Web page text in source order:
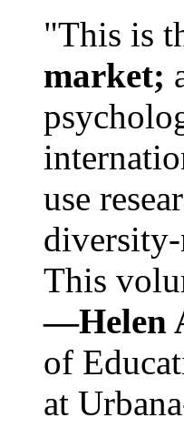
"This is
market;
use
This
—Helen
of
at